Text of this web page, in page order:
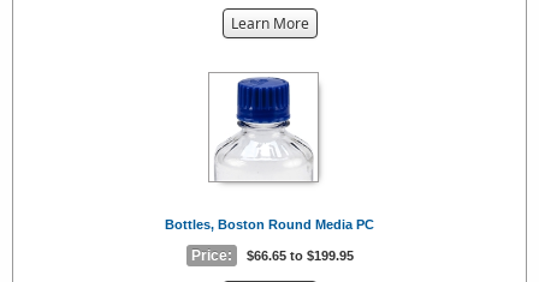
Learn Moreabout
{0}
Bottles, Boston Round Media PC
Price: $66.65 to $199.95